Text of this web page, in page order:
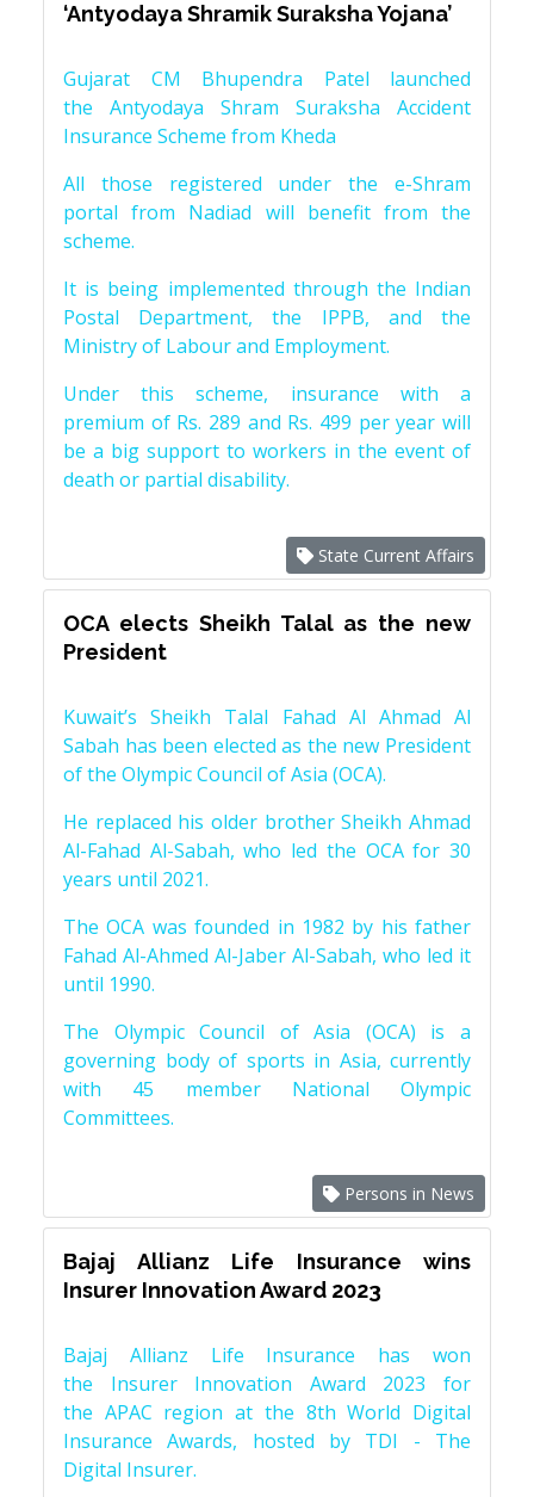
‘Antyodaya Shramik Suraksha Yojana’
Gujarat CM Bhupendra Patel launched
the Antyodaya Shram Suraksha Accident
Insurance Scheme from Kheda
All those registered under the e-Shram
portal from Nadiad will benefit from the
scheme.
It is being implemented through the Indian
Postal Department, the IPPB, and the
Ministry of Labour and Employment.
Under this scheme, insurance with a
premium of Rs. 289 and Rs. 499 per year will
be a big support to workers in the event of
death or partial disability.
State Current Affairs
OCA elects Sheikh Talal as the new
President
Kuwait’s Sheikh Talal Fahad Al Ahmad Al
Sabah has been elected as the new President
of the Olympic Council of Asia (OCA).
He replaced his older brother Sheikh Ahmad
Al-Fahad Al-Sabah, who led the OCA for 30
years until 2021.
The OCA was founded in 1982 by his father
Fahad Al-Ahmed Al-Jaber Al-Sabah, who led it
until 1990.
The Olympic Council of Asia (OCA) is a
governing body of sports in Asia, currently
with 45 member National Olympic
Committees.
Persons in News
Bajaj Allianz Life Insurance wins
Insurer Innovation Award 2023
Bajaj Allianz Life Insurance has won
the Insurer Innovation Award 2023 for
the APAC region at the 8th World Digital
Insurance Awards, hosted by TDI - The
Digital Insurer.